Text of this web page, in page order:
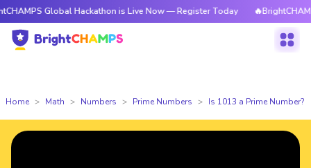
Global Hackathon is Live Now — Register Today 🔥BrightCHAMPS
Home Math Numbers Prime Numbers Is 1013 a Prime Number?